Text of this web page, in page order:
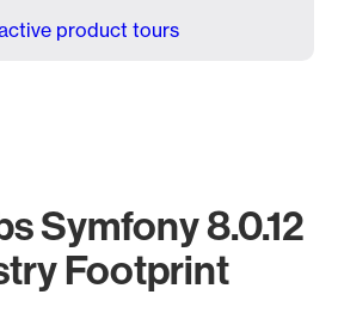
product tours
Symfony 8.0.12
Footprint